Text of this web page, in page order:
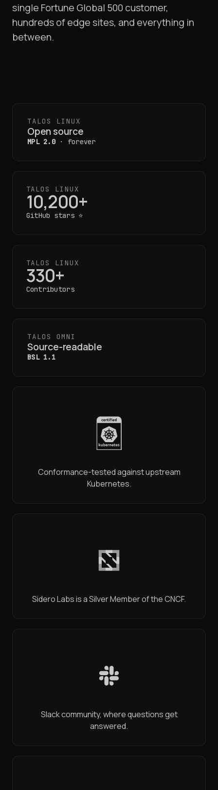
single Fortune Global 500 customer,
hundreds of edge sites, and everything in
between.
TALOS LINUX
Open source
MPL 2.0· forever
TALOS LINUX
10,200+
GitHub stars ⭐
TALOS LINUX
330+
Contributors
TALOS OMNI
Source-readable
BSL 1.1
Conformance-tested against upstream
Kubernetes.
Sidero Labs is a Silver Member of the CNCF.
Slack community, where questions get
answered.